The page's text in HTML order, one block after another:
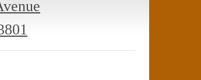
Mirrorton